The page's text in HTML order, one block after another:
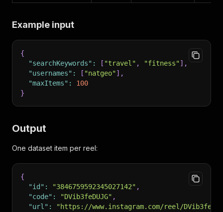
Example input
{
"searchKeywords" : [ "travel" , "fitness"] ,
"usernames" : [ "natgeo"] ,
"maxItems" :
100
}
Output
One dataset item per reel:
{
"id" : "3846759592345027142" ,
"code" : "DVib3feDUJG" ,
"url" :
"https://www.instagram.com/reel/